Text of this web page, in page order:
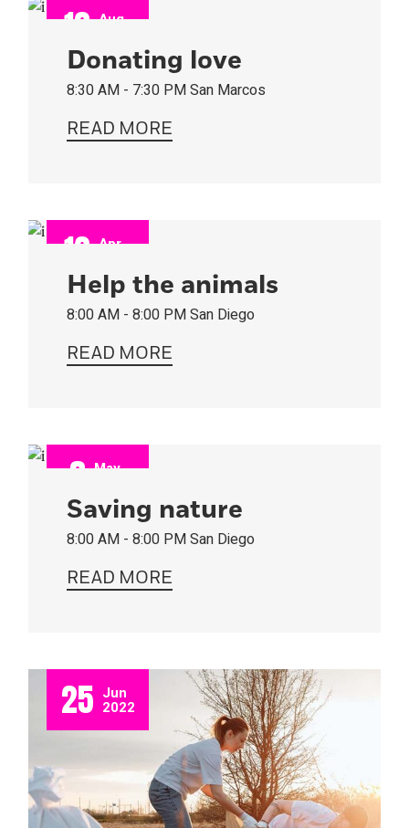
13 Aug
Donating love
8:30 AM - 7:30 PMSan Marcos
READ MORE
12 Apr
Help the animals
8:00 AM - 8:00 PMSan Diego
READ MORE
8 May
Saving nature
8:00 AM - 8:00 PMSan Diego
READ MORE
25 Jun
2022